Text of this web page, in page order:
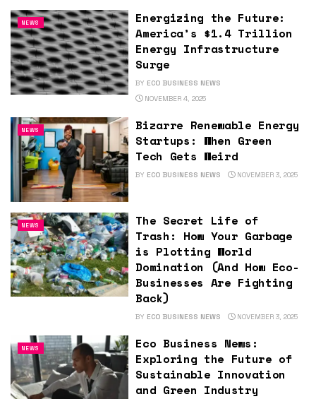
NEWS
Energizing the Future:
America’s $1.4 Trillion
Energy Infrastructure
Surge
BY ECO BUSINESS NEWS
NOVEMBER 4, 2025
NEWS
Bizarre Renewable Energy
Startups: When Green
Tech Gets Weird
BY ECO BUSINESS NEWS NOVEMBER 3, 2025
NEWS
The Secret Life of
Trash: How Your Garbage
is Plotting World
Domination (And How Eco-
Businesses Are Fighting
Back)
BY ECO BUSINESS NEWS NOVEMBER 3, 2025
NEWS
Eco Business News:
Exploring the Future of
Sustainable Innovation
and Green Industry